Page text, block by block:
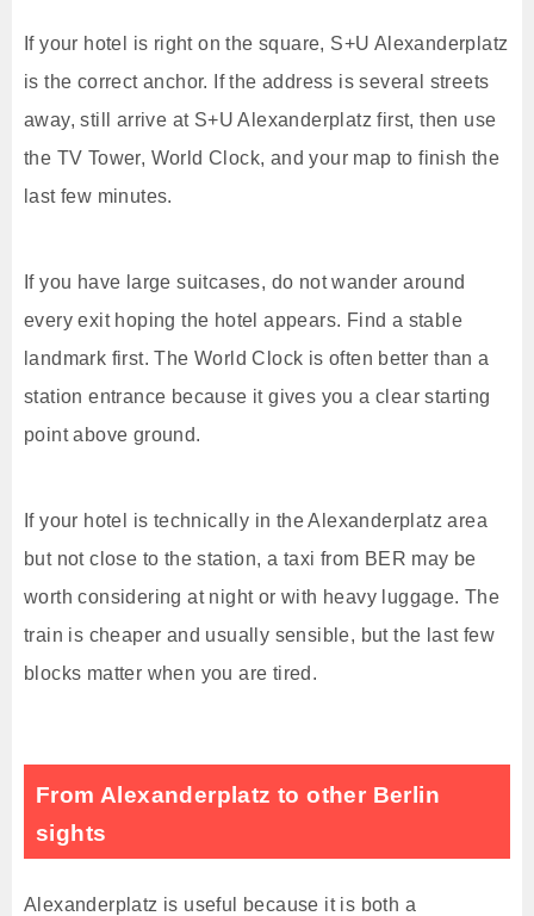
If your hotel is right on the square, S+U Alexanderplatz
is the correct anchor. If the address is several streets
away, still arrive at S+U Alexanderplatz first, then use
the TV Tower, World Clock, and your map to finish the
last few minutes.
If you have large suitcases, do not wander around
every exit hoping the hotel appears. Find a stable
landmark first. The World Clock is often better than a
station entrance because it gives you a clear starting
point above ground.
If your hotel is technically in the Alexanderplatz area
but not close to the station, a taxi from BER may be
worth considering at night or with heavy luggage. The
train is cheaper and usually sensible, but the last few
blocks matter when you are tired.
From Alexanderplatz to other Berlin
sights
Alexanderplatz is useful because it is both a